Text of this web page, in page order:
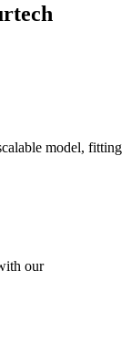
model, fitting
our